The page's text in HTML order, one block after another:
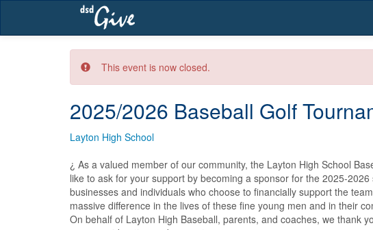
This event is now closed.
2025/2026 Baseball Golf
Layton High School
¿ As a valued member of our community, the Layton High School
like to ask for your support by becoming a sponsor for the 2025-
businesses and individuals who choose to financially support the
massive difference in the lives of these fine young men and in their
On behalf of Layton High Baseball, parents, and coaches, we thank